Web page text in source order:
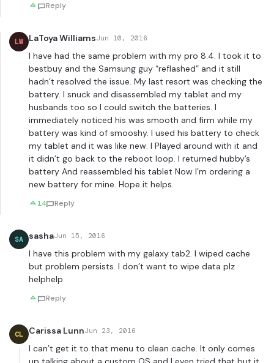
Reply
LW LaToya WilliamsJun 10, 2016
I have had the same problem with my pro 8.4. I took it to
bestbuy and the Samsung guy “reflashed” and it still
hadn’t resolved the issue. My last resort was checking the
battery. I snuck and disassembled my tablet and my
husbands too so I could switch the batteries. I
immediately noticed his was smooth and firm while my
battery was kind of smooshy. I used his battery to check
my tablet and it was like new. I Played around with it and
it didn’t go back to the reboot loop. I returned hubby’s
battery And reassembled his tablet Now I’m ordering a
new battery for mine. Hope it helps.
14 Reply
SA sashaJun 15, 2016
I have this problem with my galaxy tab2. I wiped cache
but problem persists. I don’t want to wipe data plz
helphelp
Reply
CL Carissa LunnJun 23, 2016
I can’t get it to that menu to clean cache. It only comes